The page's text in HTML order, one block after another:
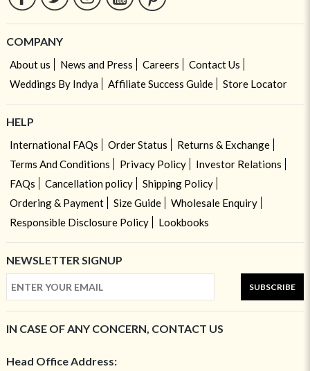
COMPANY
About us News and Press Careers
Contact Us
Weddings By Indya
Affiliate Success Guide Store Locator
HELP
International FAQs Order Status
Returns & Exchange
Terms And Conditions
Privacy Policy
Investor Relations
FAQs
Cancellation policy
Shipping Policy
Ordering & Payment
Size Guide
Wholesale Enquiry
Responsible Disclosure Policy
Lookbooks
NEWSLETTER SIGNUP
SUBSCRIBE
IN CASE OF ANY CONCERN, CONTACT US
Head Office Address: